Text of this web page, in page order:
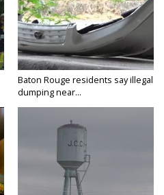
Baton Rouge residents say illegal
dumping near...